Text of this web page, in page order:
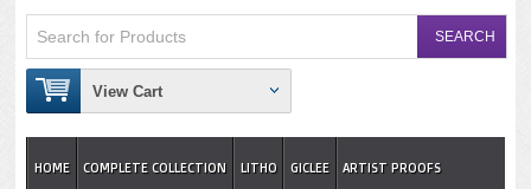
View Cart
HOME COMPLETE COLLECTION LITHO GICLEE ARTIST PROOFS